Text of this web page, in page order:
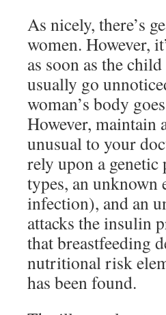
As nicely, there’s
women. However,
as soon as the
usually go
woman’s body
However, maintain
unusual to your
rely upon a
types, an unknown
infection), and an
attacks the insulin
that breastfeeding
nutritional risk
has been found.